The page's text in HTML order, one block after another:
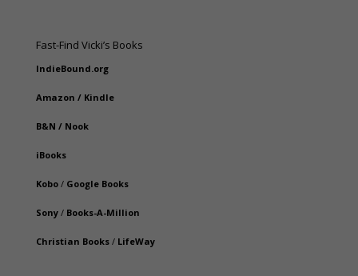
Fast-Find Vicki’s Books
IndieBound.org
Amazon / Kindle
B&N / Nook
iBooks
Kobo/ Google Books
Sony/ Books-A-Million
Christian Books/ LifeWay